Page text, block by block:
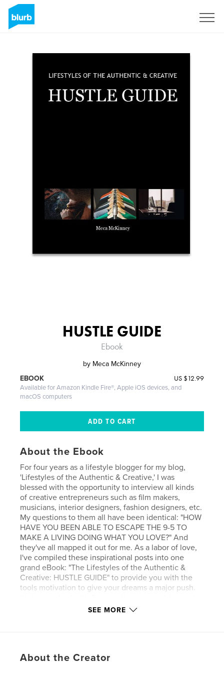
HUSTLE GUIDE
Ebook
by Meca McKinney
US $12.99
EBOOK
Available for Amazon Kindle Fire®, Apple iOS devices, and
macOS computers
About the Ebook
For four years as a lifestyle blogger for my blog,
'Lifestyles of the Authentic & Creative,' I was
blessed with the opportunity to interview all kinds
of creative entrepreneurs such as film makers,
musicians, interior designers, fashion designers, etc.
My questions to them all have been identical: "HOW
HAVE YOU BEEN ABLE TO ESCAPE THE 9-5 TO
MAKE A LIVING DOING WHAT YOU LOVE?" And
they've all mapped it out for me. As a labor of love,
I've compiled these inspirational posts into one
grand eBook: "The Lifestyles of the Authentic &
Creative: HUSTLE GUIDE" to provide you with the
tools motivation to give your dreams a major push.
resources to make your dreams of creative
SEE MORE
About the Creator